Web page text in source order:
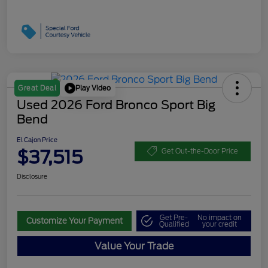
Great Deal Play Video
Used 2026 Ford Bronco Sport Big
Bend
El Cajon Price
$37,515 Get Out-the-Door Price
Disclosure
Customize Your Payment Get Pre-
Qualified
No impact on
your credit
Value Your Trade